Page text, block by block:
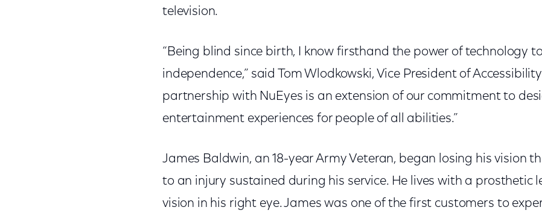
television.
“Being blind since birth, I know firsthand the power of technology
independence,” said Tom Wlodkowski, Vice President of
partnership with NuEyes is an extension of our commitment to
entertainment experiences for people of all abilities.”
James Baldwin, an 18-year Army Veteran, began losing his vision
to an injury sustained during his service. He lives with a prosthetic
vision in his right eye. James was one of the first customers to